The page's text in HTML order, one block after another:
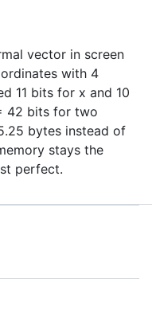
vector in screen
with 4
11 bits for x and 10
42 bits for two
bytes instead of
stays the
perfect.